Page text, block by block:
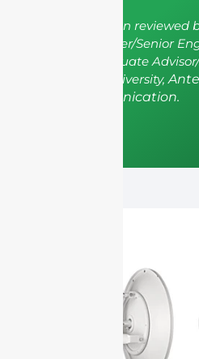
The article has been reviewed
IEEE Senior Member/Senior
Fellow; a Postgraduate
from Shenzhen University,
Wireless Communication.